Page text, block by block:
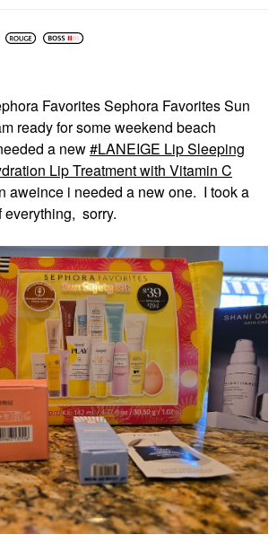
Favorites Sephora Favorites Sun
ready for some weekend beach
a new
LANEIGE Lip Sleeping
Lip Treatment with Vitamin C
aweince i needed a new one. I took a
everything, sorry.